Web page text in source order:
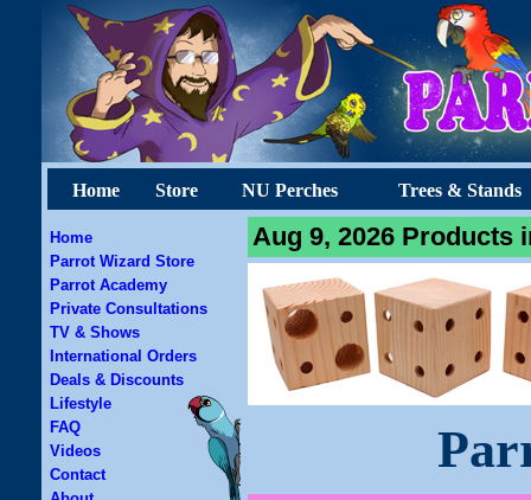
Home Store NU Perches Trees & Stands
Home
Parrot Wizard Store
Parrot Academy
Private Consultations
TV & Shows
International Orders
Deals & Discounts
Lifestyle
FAQ
Videos
Contact
Aug 9, 2026 Products